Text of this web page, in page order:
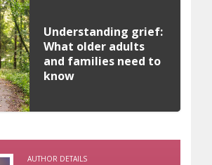
Understanding grief:
What older adults
and families need to
know
AUTHOR DETAILS